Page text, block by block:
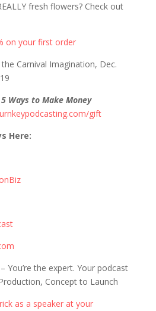
fresh flowers? Check out
on your first order
Carnival Imagination, Dec.
5 Ways to Make Money
gift
Here:
– You’re the expert. Your podcast
Concept to Launch
as a speaker at your